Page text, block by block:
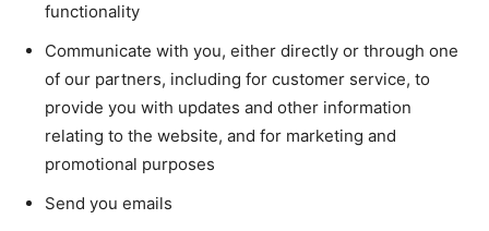
functionality
Communicate with you, either directly or through one
of our partners, including for customer service, to
provide you with updates and other information
relating to the website, and for marketing and
promotional purposes
Send you emails